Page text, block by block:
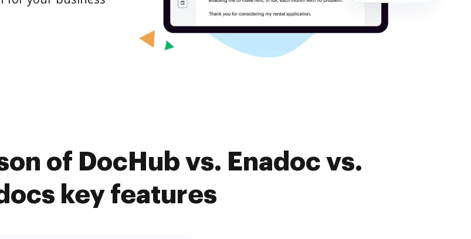
of DocHub vs. Enadoc vs.
key features